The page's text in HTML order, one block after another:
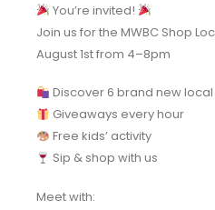
You’re invited!
Join us for the MWBC Shop
August 1st from 4–8pm
Discover 6 brand new
Giveaways every hour
Free kids’ activity
Sip & shop with us
Meet with: